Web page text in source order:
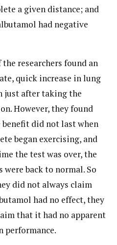
a given distance; and
had negative
the researchers found an
quick increase in lung
just after taking the
However, they found
did not last when
began exercising, and
the test was over, the
were back to normal. So
did not always claim
had no effect, they
that it had no apparent
performance.